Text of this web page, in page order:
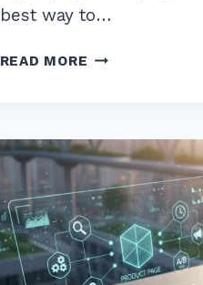
best way to…
READ MORE HOW
TAGS
FROM
PAGINATED
PAGES
SAFELY:
EXPERT
2026